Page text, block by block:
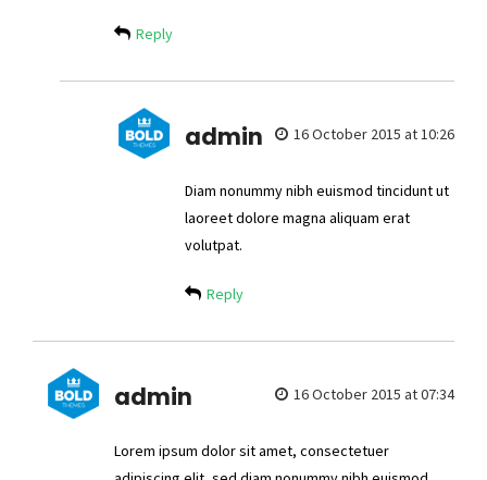
Reply
admin 16 October 2015 at 10:26
Diam nonummy nibh euismod tincidunt ut
laoreet dolore magna aliquam erat
volutpat.
Reply
admin 16 October 2015 at 07:34
Lorem ipsum dolor sit amet, consectetuer